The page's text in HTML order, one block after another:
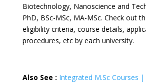
Biotechnology, Nanoscience and
PhD, BSc-MSc, MA-MSc. Check out
eligibility criteria, course details,
procedures, etc by each university.
Also See : Integrated M.Sc Courses